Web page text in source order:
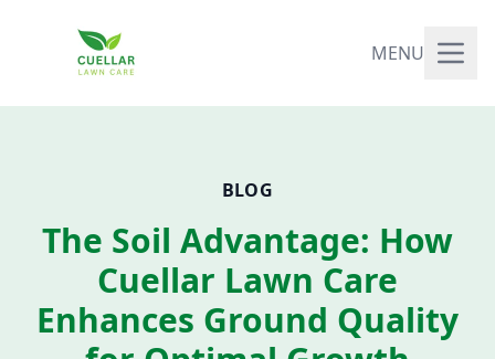
MENU
BLOG
The Soil Advantage: How
Cuellar Lawn Care
Enhances Ground Quality